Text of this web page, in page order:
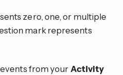
zero, one, or multiple
mark represents
from yourActivity